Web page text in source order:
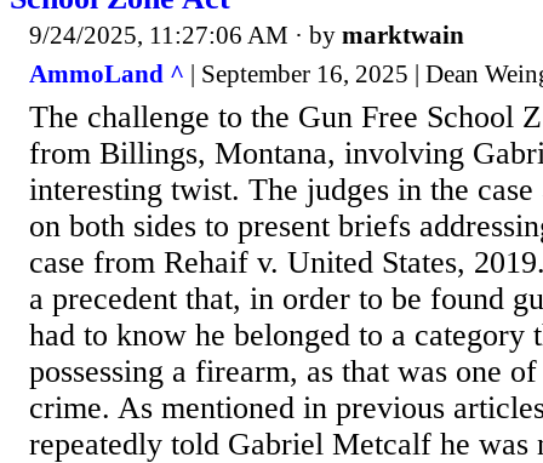
9/24/2025, 11:27:06 AM · by marktwain
AmmoLand ^ | September 16, 2025 | Dean
The challenge to the Gun Free School
from Billings, Montana, involving
interesting twist. The judges in the case
on both sides to present briefs
case from Rehaif v. United States,
a precedent that, in order to be found
had to know he belonged to a category
possessing a firearm, as that was one
crime. As mentioned in previous
repeatedly told Gabriel Metcalf he was